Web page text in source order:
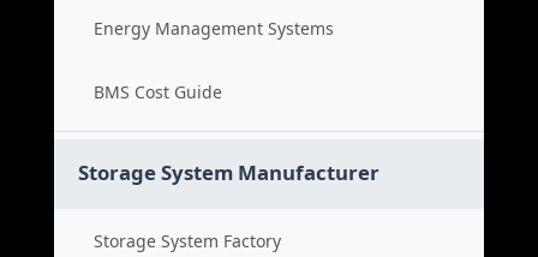
Energy Management Systems
BMS Cost Guide
Storage System Manufacturer
Storage System Factory